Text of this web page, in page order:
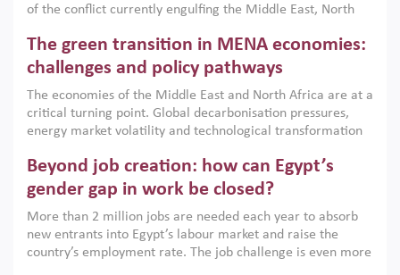
of the conflict currently engulfing the Middle East, North
argues that while industrial policies are widely used across
the region, they can only address market failures and foster
growth when they are aligned with country capabilities,
implemented with accountability and backed by capable
institutions.
The green transition in MENA economies:
challenges and policy pathways
The economies of the Middle East and North Africa are at a
critical turning point. Global decarbonisation pressures,
energy market volatility and technological transformation
models. This column argues that the green transition is not
only an environmental necessity but also a strategic
economic imperative.
Beyond job creation: how can Egypt’s
gender gap in work be closed?
More than 2 million jobs are needed each year to absorb
new entrants into Egypt’s labour market and raise the
country’s employment rate. The job challenge is even more